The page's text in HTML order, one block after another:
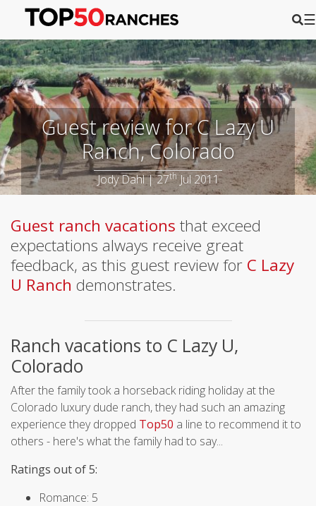
☰
Guest review for C Lazy U
Ranch, Colorado
Jody Dahl | 27th Jul 2011
Guest ranch vacations that exceed
expectations always receive great
feedback, as this guest review for C Lazy
U Ranch demonstrates.
Ranch vacations to C Lazy U,
Colorado
After the family took a horseback riding holiday at the
Colorado luxury dude ranch, they had such an amazing
experience they dropped Top50 a line to recommend it to
others - here's what the family had to say...
Ratings out of 5:
Romance: 5